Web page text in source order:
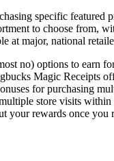
specific featured
to choose from,
at major, national
no) options to earn
Magic Receipts
for purchasing
store visits
your rewards once you